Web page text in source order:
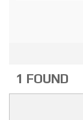
1 FOUND